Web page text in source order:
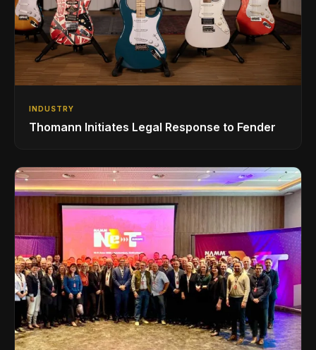
INDUSTRY
Thomann Initiates Legal Response to Fender